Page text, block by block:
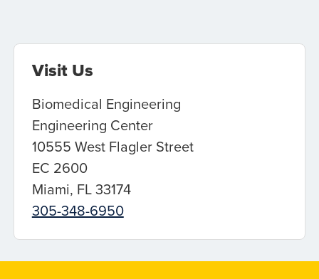
Visit Us
Biomedical Engineering
Engineering Center
10555 West Flagler Street
EC 2600
Miami, FL 33174
305-348-6950